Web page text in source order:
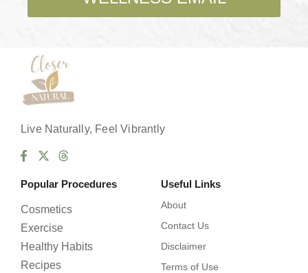
e
Live Naturally, Feel Vibrantly
Popular Procedures
Cosmetics
Exercise
Healthy Habits
Recipes
Useful Links
About
Contact Us
Disclaimer
Terms of Use